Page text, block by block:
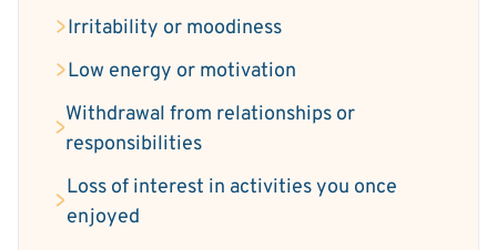
Irritability or moodiness
Low energy or motivation
Withdrawal from relationships or
responsibilities
Loss of interest in activities you once
enjoyed